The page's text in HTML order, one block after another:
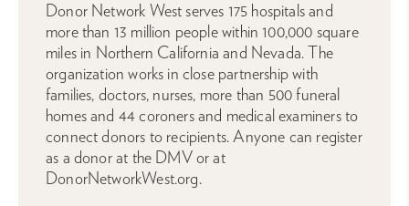
Donor Network West serves 175 hospitals and
more than 13 million people within 100,000 square
miles in Northern California and Nevada. The
organization works in close partnership with
families, doctors, nurses, more than 500 funeral
homes and 44 coroners and medical examiners to
connect donors to recipients. Anyone can register
as a donor at the DMV or at
DonorNetworkWest.org.